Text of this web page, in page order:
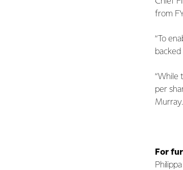
from
“To
“While
per
Murray.
For